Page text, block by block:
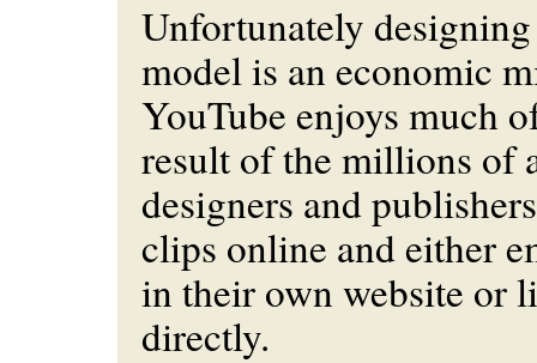
Unfortunately
model is an economic
YouTube enjoys much
result of the millions of
designers and
clips online and either
in their own website or
directly.